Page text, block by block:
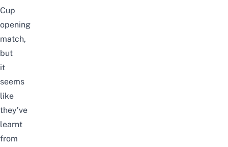
Cup
opening
match,
but
it
seems
like
they’ve
learnt
from